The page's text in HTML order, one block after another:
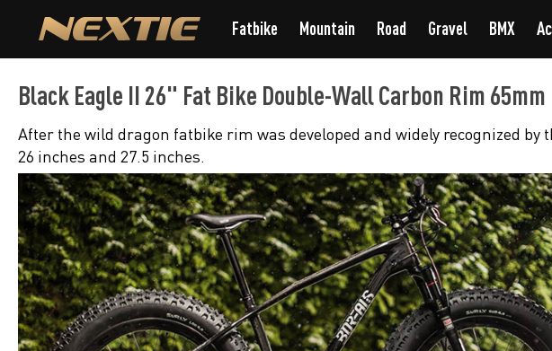
Fatbike Mountain Road Gravel BMX
Black Eagle II 26" Fat Bike Double-Wall Carbon Rim 65mm
After the wild dragon fatbike rim was developed and widely recognized
26 inches and 27.5 inches.